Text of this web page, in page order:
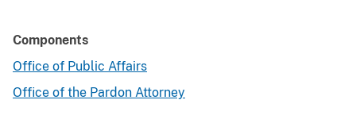
Components
Office of Public Affairs
Office of the Pardon Attorney